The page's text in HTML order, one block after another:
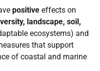
positive effects on
landscape, soil,
ecosystems) and
that support
of coastal and marine